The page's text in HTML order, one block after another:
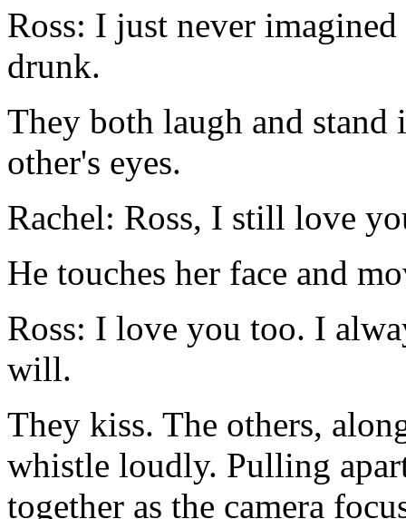
Ross: I just never
drunk.
They both laugh and
other's eyes.
Rachel: Ross, I still love
He touches her face and
Ross: I love you too. I
will.
They kiss. The others,
whistle loudly. Pulling
together as the camera